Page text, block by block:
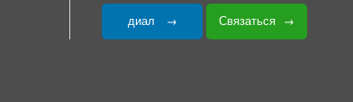
диал Связаться